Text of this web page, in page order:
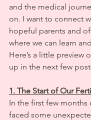
and the medical
on. I want to connect
hopeful parents and
where we can learn
Here’s a little preview
up in the next few
1. The Start of Our
In the first few months
faced some